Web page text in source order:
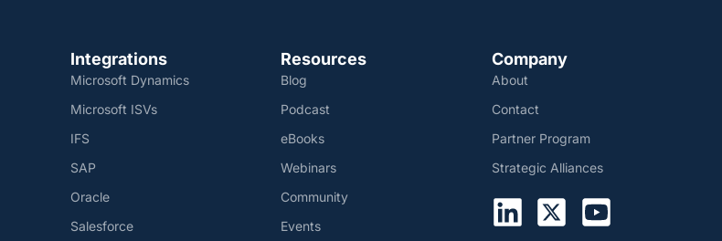
Integrations
Microsoft Dynamics
Microsoft ISVs
IFS
SAP
Oracle
Salesforce
Resources
Blog
Podcast
eBooks
Webinars
Community
Events
Company
About
Contact
Partner Program
Strategic Alliances